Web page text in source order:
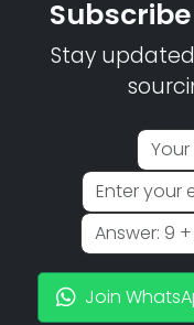
Stay
Join